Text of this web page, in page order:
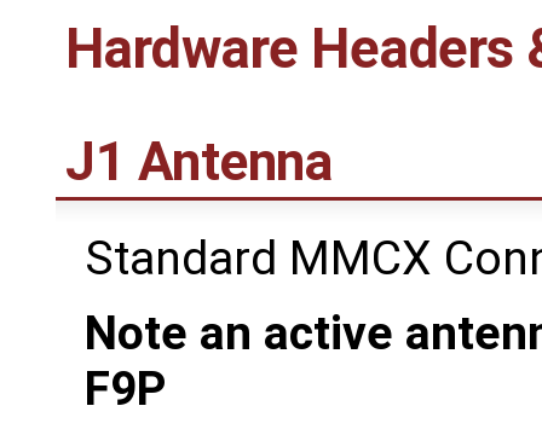
Hardware Headers
J1 Antenna
Standard MMCX
Note an active
F9P